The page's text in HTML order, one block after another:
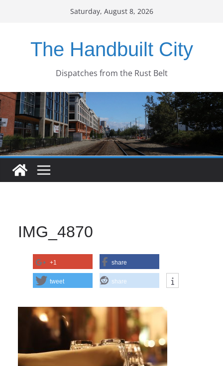
Saturday, August 8, 2026
The Handbuilt City
Dispatches from the Rust Belt
IMG_4870
+1 share
tweet share